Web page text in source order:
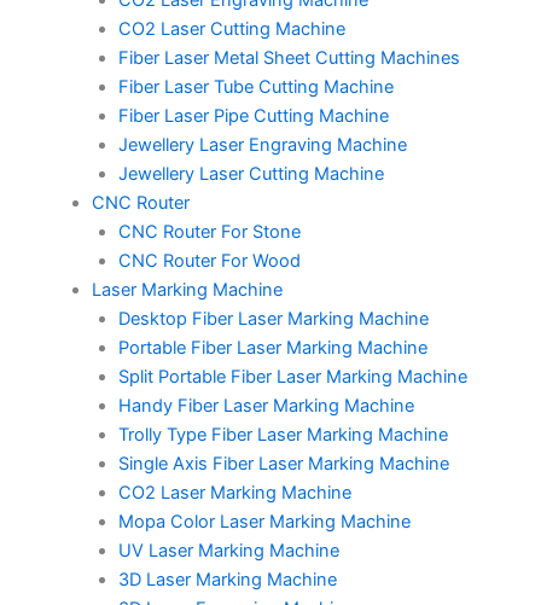
CO2 Laser Cutting Machine
Fiber Laser Metal Sheet Cutting Machines
Fiber Laser Tube Cutting Machine
Fiber Laser Pipe Cutting Machine
Jewellery Laser Engraving Machine
Jewellery Laser Cutting Machine
CNC Router
CNC Router For Stone
CNC Router For Wood
Laser Marking Machine
Desktop Fiber Laser Marking Machine
Portable Fiber Laser Marking Machine
Split Portable Fiber Laser Marking Machine
Handy Fiber Laser Marking Machine
Trolly Type Fiber Laser Marking Machine
Single Axis Fiber Laser Marking Machine
CO2 Laser Marking Machine
Mopa Color Laser Marking Machine
UV Laser Marking Machine
3D Laser Marking Machine